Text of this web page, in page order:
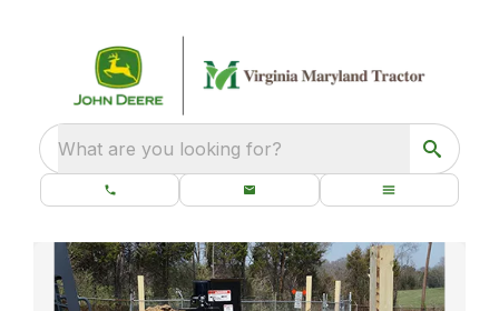
What are you looking for?